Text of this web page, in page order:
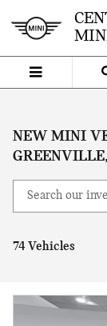
NEW MINI
74 Vehicles